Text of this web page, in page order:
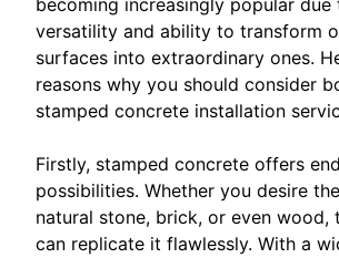
becoming increasingly popular due
versatility and ability to transform
surfaces into extraordinary ones.
reasons why you should consider
stamped concrete installation
Firstly, stamped concrete offers
possibilities. Whether you desire
natural stone, brick, or even wood,
can replicate it flawlessly. With a